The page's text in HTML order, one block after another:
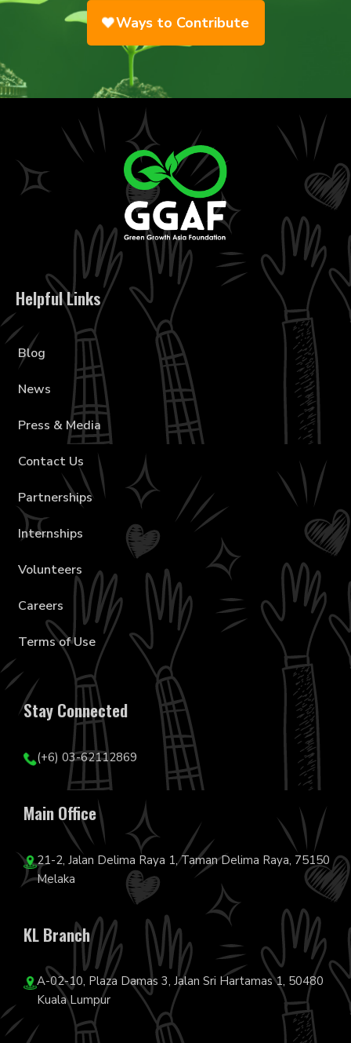
Ways to Contribute
Helpful Links
Blog
News
Press & Media
Contact Us
Partnerships
Internships
Volunteers
Careers
Terms of Use
Stay Connected
(+6) 03-62112869
Main Office
21-2, Jalan Delima Raya 1, Taman Delima Raya, 75150
Melaka
KL Branch
A-02-10, Plaza Damas 3, Jalan Sri Hartamas 1, 50480
Kuala Lumpur